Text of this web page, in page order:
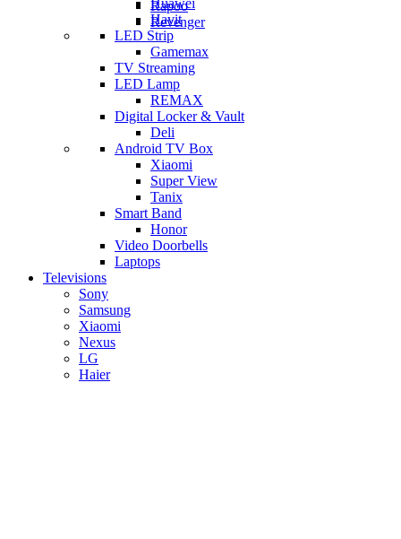
Rapoo
Revenger
Huawei
Havit
LED Strip
Gamemax
TV Streaming
LED Lamp
REMAX
Digital Locker & Vault
Deli
Android TV Box
​Xiaomi
Super View
​Tanix
Smart Band
Honor
Video Doorbells
Laptops
Televisions
Sony
Samsung
Xiaomi
Nexus
LG
Haier